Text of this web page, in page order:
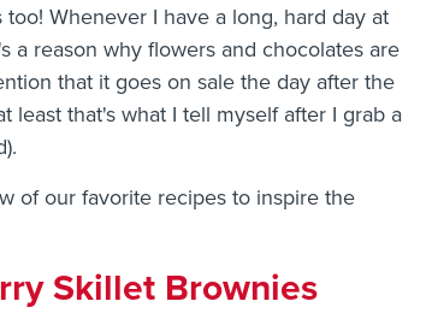
Whenever I have a long, hard day at
a reason why flowers and chocolates are
that it goes on sale the day after the
least that's what I tell myself after I grab a
of our favorite recipes to inspire the
Skillet Brownies